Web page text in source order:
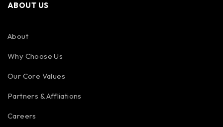
ABOUT US
About
Why Choose Us
Our Core Values
Partners & Affliations
Careers